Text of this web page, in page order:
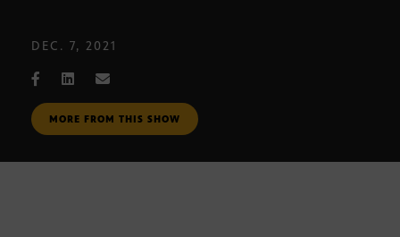
DEC. 7, 2021
MORE FROM THIS SHOW